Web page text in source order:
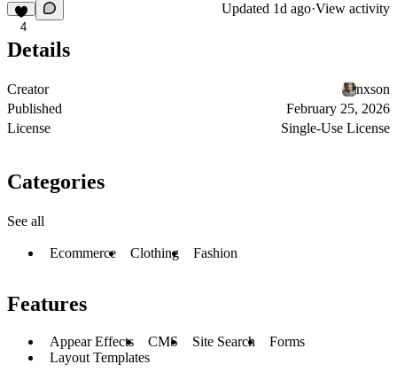
4
Updated 1d ago·View activity
Details
Creator
nxson
Published
February 25, 2026
License
Single-Use License
Categories
See all
Ecommerce Clothing Fashion
Features
Appear Effects CMS Site Search
Forms
Layout Templates